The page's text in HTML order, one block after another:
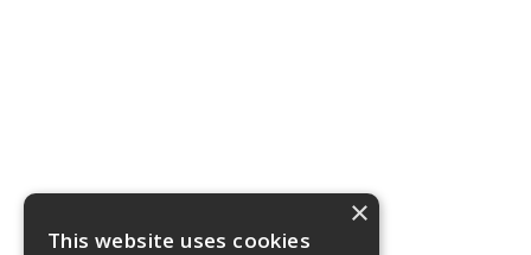
×
This website uses cookies